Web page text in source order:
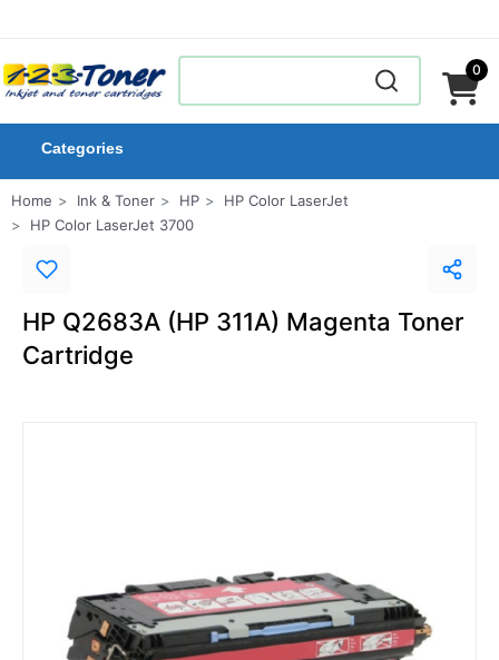
0
Categories
Home Ink & Toner HP
HP Color LaserJet
HP Color LaserJet 3700
HP Q2683A (HP 311A) Magenta Toner
Cartridge